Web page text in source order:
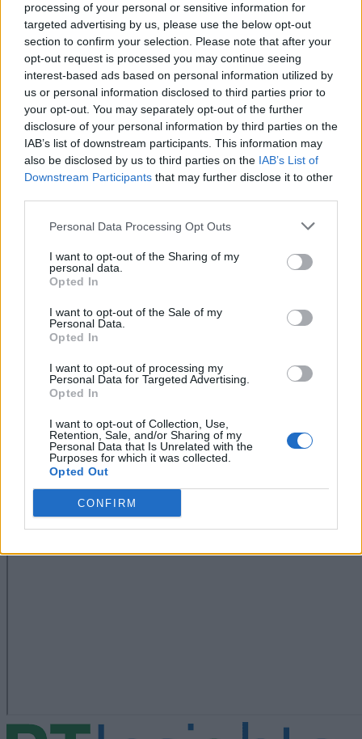
processing of your personal or sensitive information for
targeted advertising by us, please use the below opt-out
section to confirm your selection. Please note that after your
opt-out request is processed you may continue seeing
interest-based ads based on personal information utilized by
us or personal information disclosed to third parties prior to
your opt-out. You may separately opt-out of the further
disclosure of your personal information by third parties on the
IAB’s list of downstream participants. This information may
also be disclosed by us to third parties on the IAB’s List of
Downstream Participants that may further disclose it to other
Personal Data Processing Opt Outs
I want to opt-out of the Sharing of my
personal data.
Opted In
I want to opt-out of the Sale of my
Personal Data.
Opted In
I want to opt-out of processing my
Personal Data for Targeted Advertising.
Opted In
I want to opt-out of Collection, Use,
Retention, Sale, and/or Sharing of my
Personal Data that Is Unrelated with the
Purposes for which it was collected.
Opted Out
CONFIRM
data centers, cloud repositories or other databases, making
data immediacy a challenge. Continue reading below
download the PDFto learn how GridGain is solving data
immediacy problems for real-time decisions.